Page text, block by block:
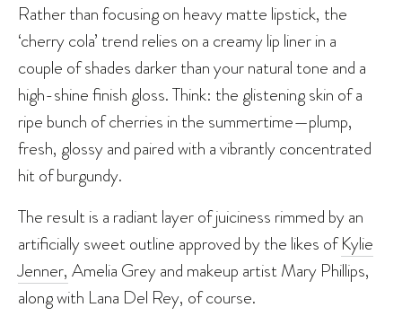
Rather than focusing on heavy matte lipstick, the
‘cherry cola’ trend relies on a creamy lip liner in a
couple of shades darker than your natural tone and a
high-shine finish gloss. Think: the glistening skin of a
ripe bunch of cherries in the summertime—plump,
fresh, glossy and paired with a vibrantly concentrated
hit of burgundy.
The result is a radiant layer of juiciness rimmed by an
artificially sweet outline approved by the likes ofKylie
Jenner, Amelia Grey and makeup artist Mary Phillips,
along with Lana Del Rey, of course.